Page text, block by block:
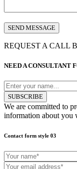
REQUEST A CALL
NEED A CONSULTANT
SUBSCRIBE
We are committed to
information about you
Contact form style 03